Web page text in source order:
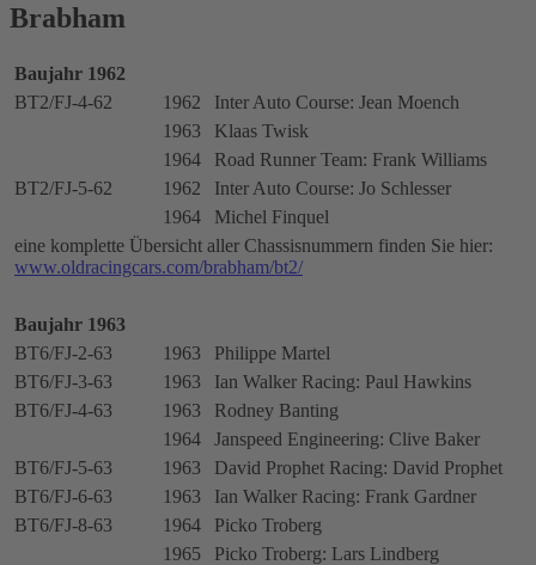
Brabham
Baujahr 1962
BT2/FJ-4-62
1962
Inter Auto Course: Jean Moench
1963
Klaas Twisk
1964
Road Runner Team: Frank Williams
BT2/FJ-5-62
1962
Inter Auto Course: Jo Schlesser
1964
Michel Finquel
eine komplette Übersicht aller Chassisnummern finden Sie hier:
www.oldracingcars.com/brabham/bt2/
Baujahr 1963
BT6/FJ-2-63
1963
Philippe Martel
BT6/FJ-3-63
1963
Ian Walker Racing: Paul Hawkins
BT6/FJ-4-63
1963
Rodney Banting
1964
Janspeed Engineering: Clive Baker
BT6/FJ-5-63
1963
David Prophet Racing: David Prophet
BT6/FJ-6-63
1963
Ian Walker Racing: Frank Gardner
BT6/FJ-8-63
1964
Picko Troberg
1965
Picko Troberg: Lars Lindberg